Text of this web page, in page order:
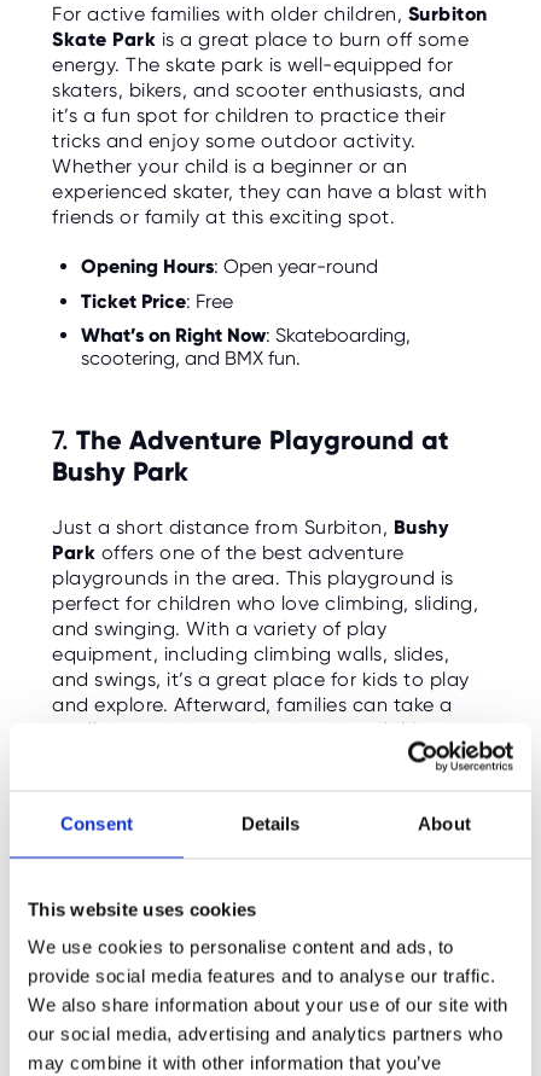
Consent Details About
This website uses cookies
We use cookies to personalise content and ads, to
provide social media features and to analyse our traffic.
We also share information about your use of our site with
our social media, advertising and analytics partners who
may combine it with other information that you’ve
For active families with older children, Surbiton
Skate Park is a great place to burn off some
energy. The skate park is well-equipped for
skaters, bikers, and scooter enthusiasts, and
it’s a fun spot for children to practice their
tricks and enjoy some outdoor activity.
Whether your child is a beginner or an
experienced skater, they can have a blast with
friends or family at this exciting spot.
Opening Hours: Open year-round
Ticket Price: Free
What’s on Right Now: Skateboarding,
scootering, and BMX fun.
7. The Adventure Playground at
Bushy Park
Just a short distance from Surbiton, Bushy
Park offers one of the best adventure
playgrounds in the area. This playground is
perfect for children who love climbing, sliding,
and swinging. With a variety of play
equipment, including climbing walls, slides,
and swings, it’s a great place for kids to play
and explore. Afterward, families can take a
stroll through the park, enjoy the wildlife, or
even visit the park's stunning ponds and water
Opening Hours
: Open year-round
Ticket Price
What’s on Right Now
outdoor play, and family walks.
Learn More:
https://www.royalparks.org.uk/visit/parks/bu
shy-park